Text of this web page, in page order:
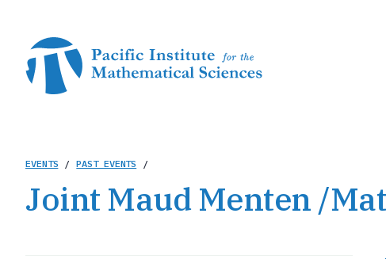
content
Breadcrumb
EVENTS / PAST EVENTS /
Joint Maud Menten /